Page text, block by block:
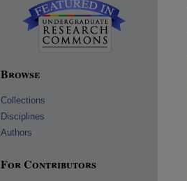
Browse
Collections
Disciplines
Authors
For Contributors